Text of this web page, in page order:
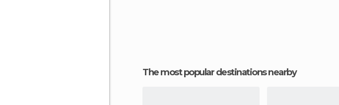
The most popular destinations nearby